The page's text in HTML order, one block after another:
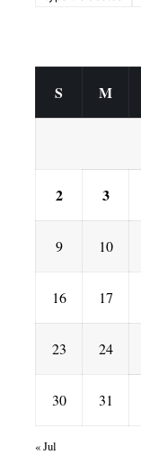
S M
2 3
9 10
16 17
23 24
30 31
« Jul